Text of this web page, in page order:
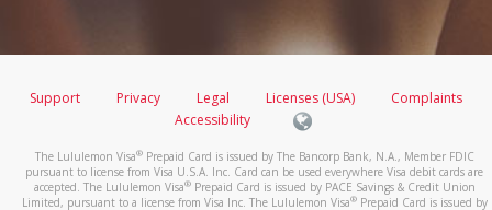
Support Privacy Legal Licenses (USA)
Complaints
Accessibility
The Lululemon Visa®Prepaid Card is issued by The Bancorp Bank, N.A., Member FDIC
pursuant to license from Visa U.S.A. Inc. Card can be used everywhere Visa debit cards are
accepted. The Lululemon Visa®Prepaid Card is issued by PACE Savings & Credit Union
Limited, pursuant to a license from Visa Inc. The Lululemon Visa®Prepaid Card is issued by